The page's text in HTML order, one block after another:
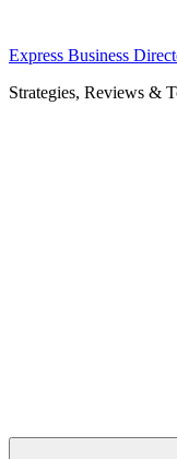
Skip
content
Express Business
Strategies, Reviews &